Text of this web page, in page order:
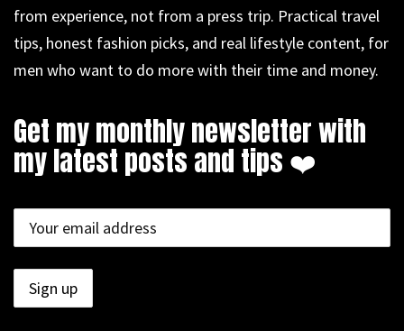
from experience, not from a press trip. Practical travel
tips, honest fashion picks, and real lifestyle content, for
men who want to do more with their time and money.
Get my monthly newsletter with
my latest posts and tips ❤️